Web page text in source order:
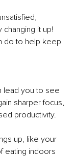
it up!
do to help keep
lead you to see
sharper focus,
productivity.
up, like your
eating indoors